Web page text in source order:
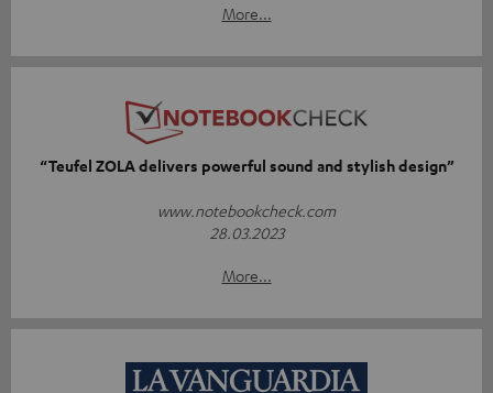
More...
“Teufel ZOLA delivers powerful sound and stylish design”
www.notebookcheck.com
28.03.2023
More...